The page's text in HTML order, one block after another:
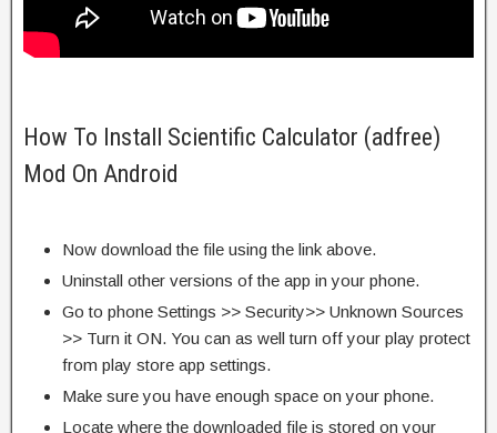
How To Install Scientific Calculator (adfree)
Mod On Android
Now download the file using the link above.
Uninstall other versions of the app in your phone.
Go to phone Settings >> Security>> Unknown Sources
>> Turn it ON. You can as well turn off your play protect
from play store app settings.
Make sure you have enough space on your phone.
Locate where the downloaded file is stored on your